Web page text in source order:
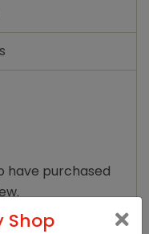
have purchased
Shop